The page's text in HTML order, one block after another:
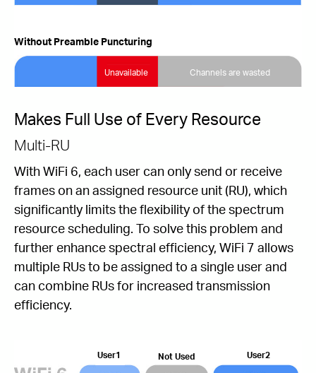
Without Preamble Puncturing
Unavailable Channels are wasted
User1 Not Used User2
Makes Full Use of Every Resource
Multi-RU
With WiFi 6, each user can only send or receive
frames on an assigned resource unit (RU), which
signiﬁcantly limits the ﬂexibility of the spectrum
resource scheduling. To solve this problem and
further enhance spectral efﬁciency, WiFi 7 allows
multiple RUs to be assigned to a single user and
can combine RUs for increased transmission
efficiency.